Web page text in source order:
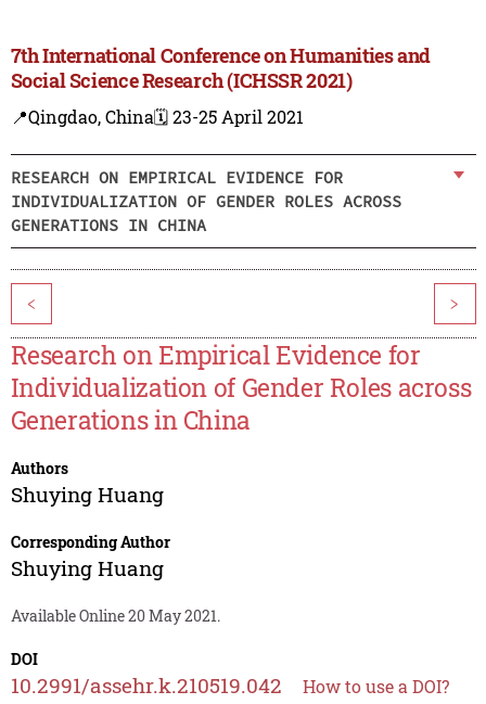
7th International Conference on Humanities and
Social Science Research (ICHSSR 2021)
📍Qingdao, China🗓️ 23-25 April 2021
RESEARCH ON EMPIRICAL EVIDENCE FOR
INDIVIDUALIZATION OF GENDER ROLES ACROSS
GENERATIONS IN CHINA
< >
Research on Empirical Evidence for
Individualization of Gender Roles across
Generations in China
Authors
Shuying Huang
Corresponding Author
Shuying Huang
Available Online 20 May 2021.
DOI
10.2991/assehr.k.210519.042 How to use a DOI?